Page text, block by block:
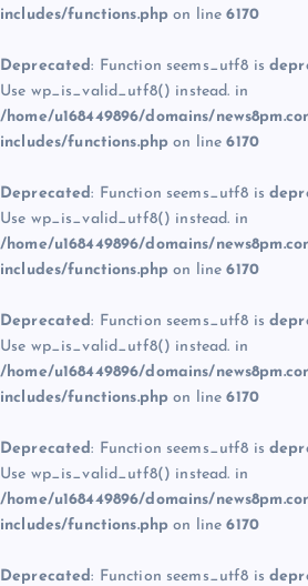
includes/functions.php on line6170
Deprecated: Function seems_utf8 is
Use wp_is_valid_utf8() instead. in
/home/u168449896/domains/
includes/functions.php on line6170
Deprecated: Function seems_utf8 is
Use wp_is_valid_utf8() instead. in
/home/u168449896/domains/
includes/functions.php on line6170
Deprecated: Function seems_utf8 is
Use wp_is_valid_utf8() instead. in
/home/u168449896/domains/
includes/functions.php on line6170
Deprecated: Function seems_utf8 is
Use wp_is_valid_utf8() instead. in
/home/u168449896/domains/
includes/functions.php on line6170
Deprecated: Function seems_utf8 is